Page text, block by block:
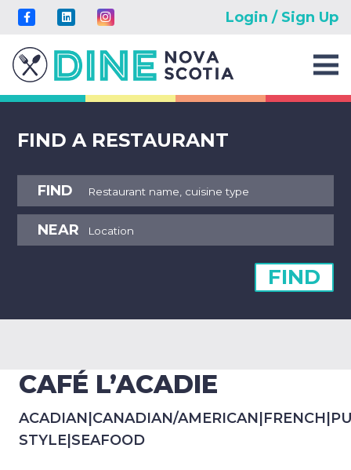
Login / Sign Up
FIND A RESTAURANT
FIND
NEAR
FIND
CAFÉ L’ACADIE
ACADIAN CANADIAN/AMERICAN FRENCH
STYLE SEAFOOD